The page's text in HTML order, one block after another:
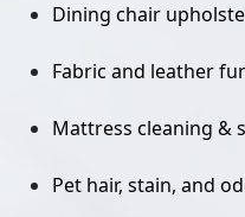
Dining chair
Fabric and leather
Mattress cleaning &
Pet hair, stain, and